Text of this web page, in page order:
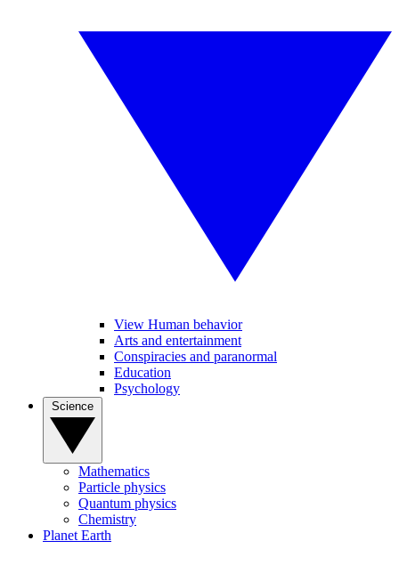
View Human behavior
Arts and entertainment
Conspiracies and paranormal
Education
Psychology
Mathematics
Particle physics
Quantum physics
Chemistry
Planet Earth